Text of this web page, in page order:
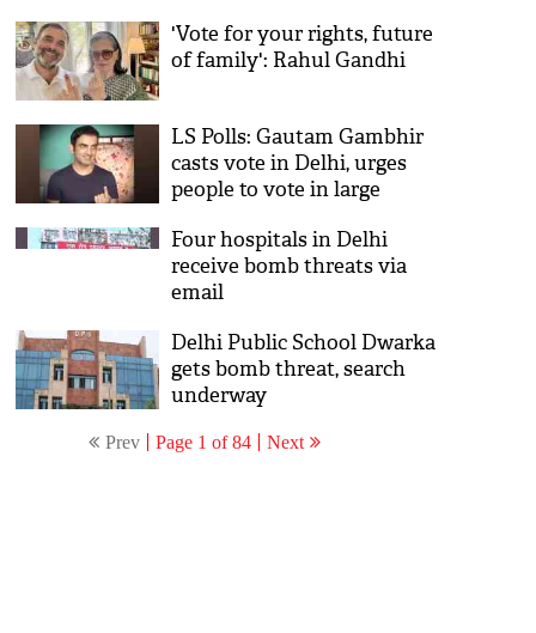
'Vote for your rights, future
of family': Rahul Gandhi
LS Polls: Gautam Gambhir
casts vote in Delhi, urges
people to vote in large
Four hospitals in Delhi
receive bomb threats via
email
Delhi Public School Dwarka
gets bomb threat, search
underway
Prev Page 1 of 84 Next